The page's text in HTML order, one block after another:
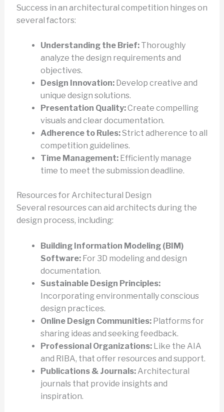
Success in an architectural competition hinges on
several factors:
Understanding the Brief:Thoroughly
analyze the design requirements and
objectives.
Design Innovation:Develop creative and
unique design solutions.
Presentation Quality:Create compelling
visuals and clear documentation.
Adherence to Rules:Strict adherence to all
competition guidelines.
Time Management:Efficiently manage
time to meet the submission deadline.
Resources for Architectural Design
Several resources can aid architects during the
design process, including:
Building Information Modeling (BIM)
Software:For 3D modeling and design
documentation.
Sustainable Design Principles:
Incorporating environmentally conscious
design practices.
Online Design Communities:Platforms for
sharing ideas and seeking feedback.
Professional Organizations:Like the AIA
and RIBA, that offer resources and support.
Publications & Journals:Architectural
journals that provide insights and
inspiration.